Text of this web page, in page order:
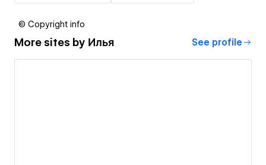
© Copyright info
More sites by Илья See profile